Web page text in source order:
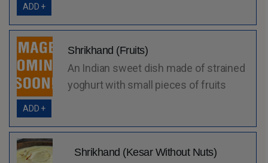
ADD +
Shrikhand (Fruits)
An Indian sweet dish made of strained
yoghurt with small pieces of fruits
ADD +
Shrikhand (Kesar Without Nuts)